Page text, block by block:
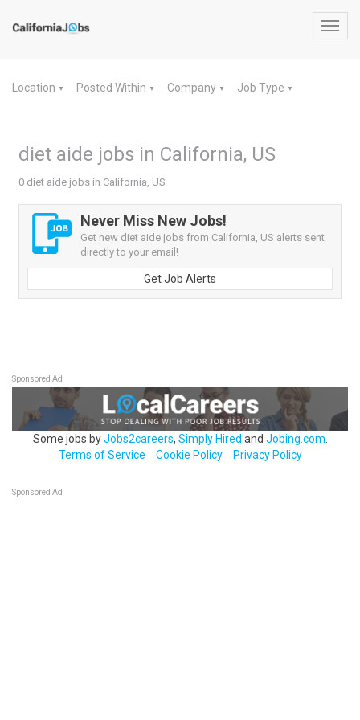
Location ▼ Posted Within ▼ Company ▼ Job Type ▼
diet aide jobs in California, US
0 diet aide jobs in California, US
Never Miss New Jobs!
Get new diet aide jobs from California, US alerts sent
directly to your email!
Get Job Alerts
Sponsored Ad
Some jobs byJobs2careers, Simply Hired and Jobing.com
Terms of Service
Cookie Policy Privacy Policy
Sponsored Ad